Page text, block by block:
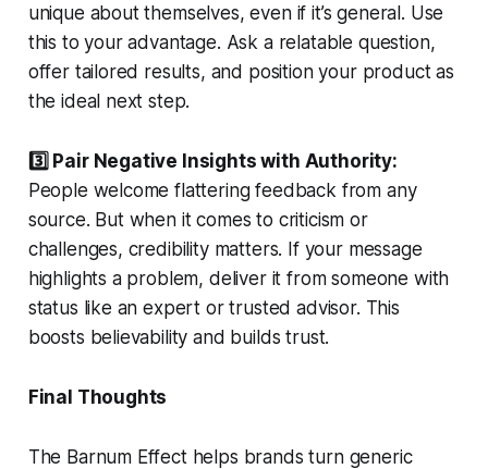
unique about themselves, even if it’s general. Use
this to your advantage. Ask a relatable question,
offer tailored results, and position your product as
the ideal next step.
3️⃣ Pair Negative Insights with Authority:
People welcome flattering feedback from any
source. But when it comes to criticism or
challenges, credibility matters. If your message
highlights a problem, deliver it from someone with
status like an expert or trusted advisor. This
boosts believability and builds trust.
Final Thoughts
The Barnum Effect helps brands turn generic